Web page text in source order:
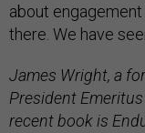
about
there. We have
James Wright, a
President
recent book is